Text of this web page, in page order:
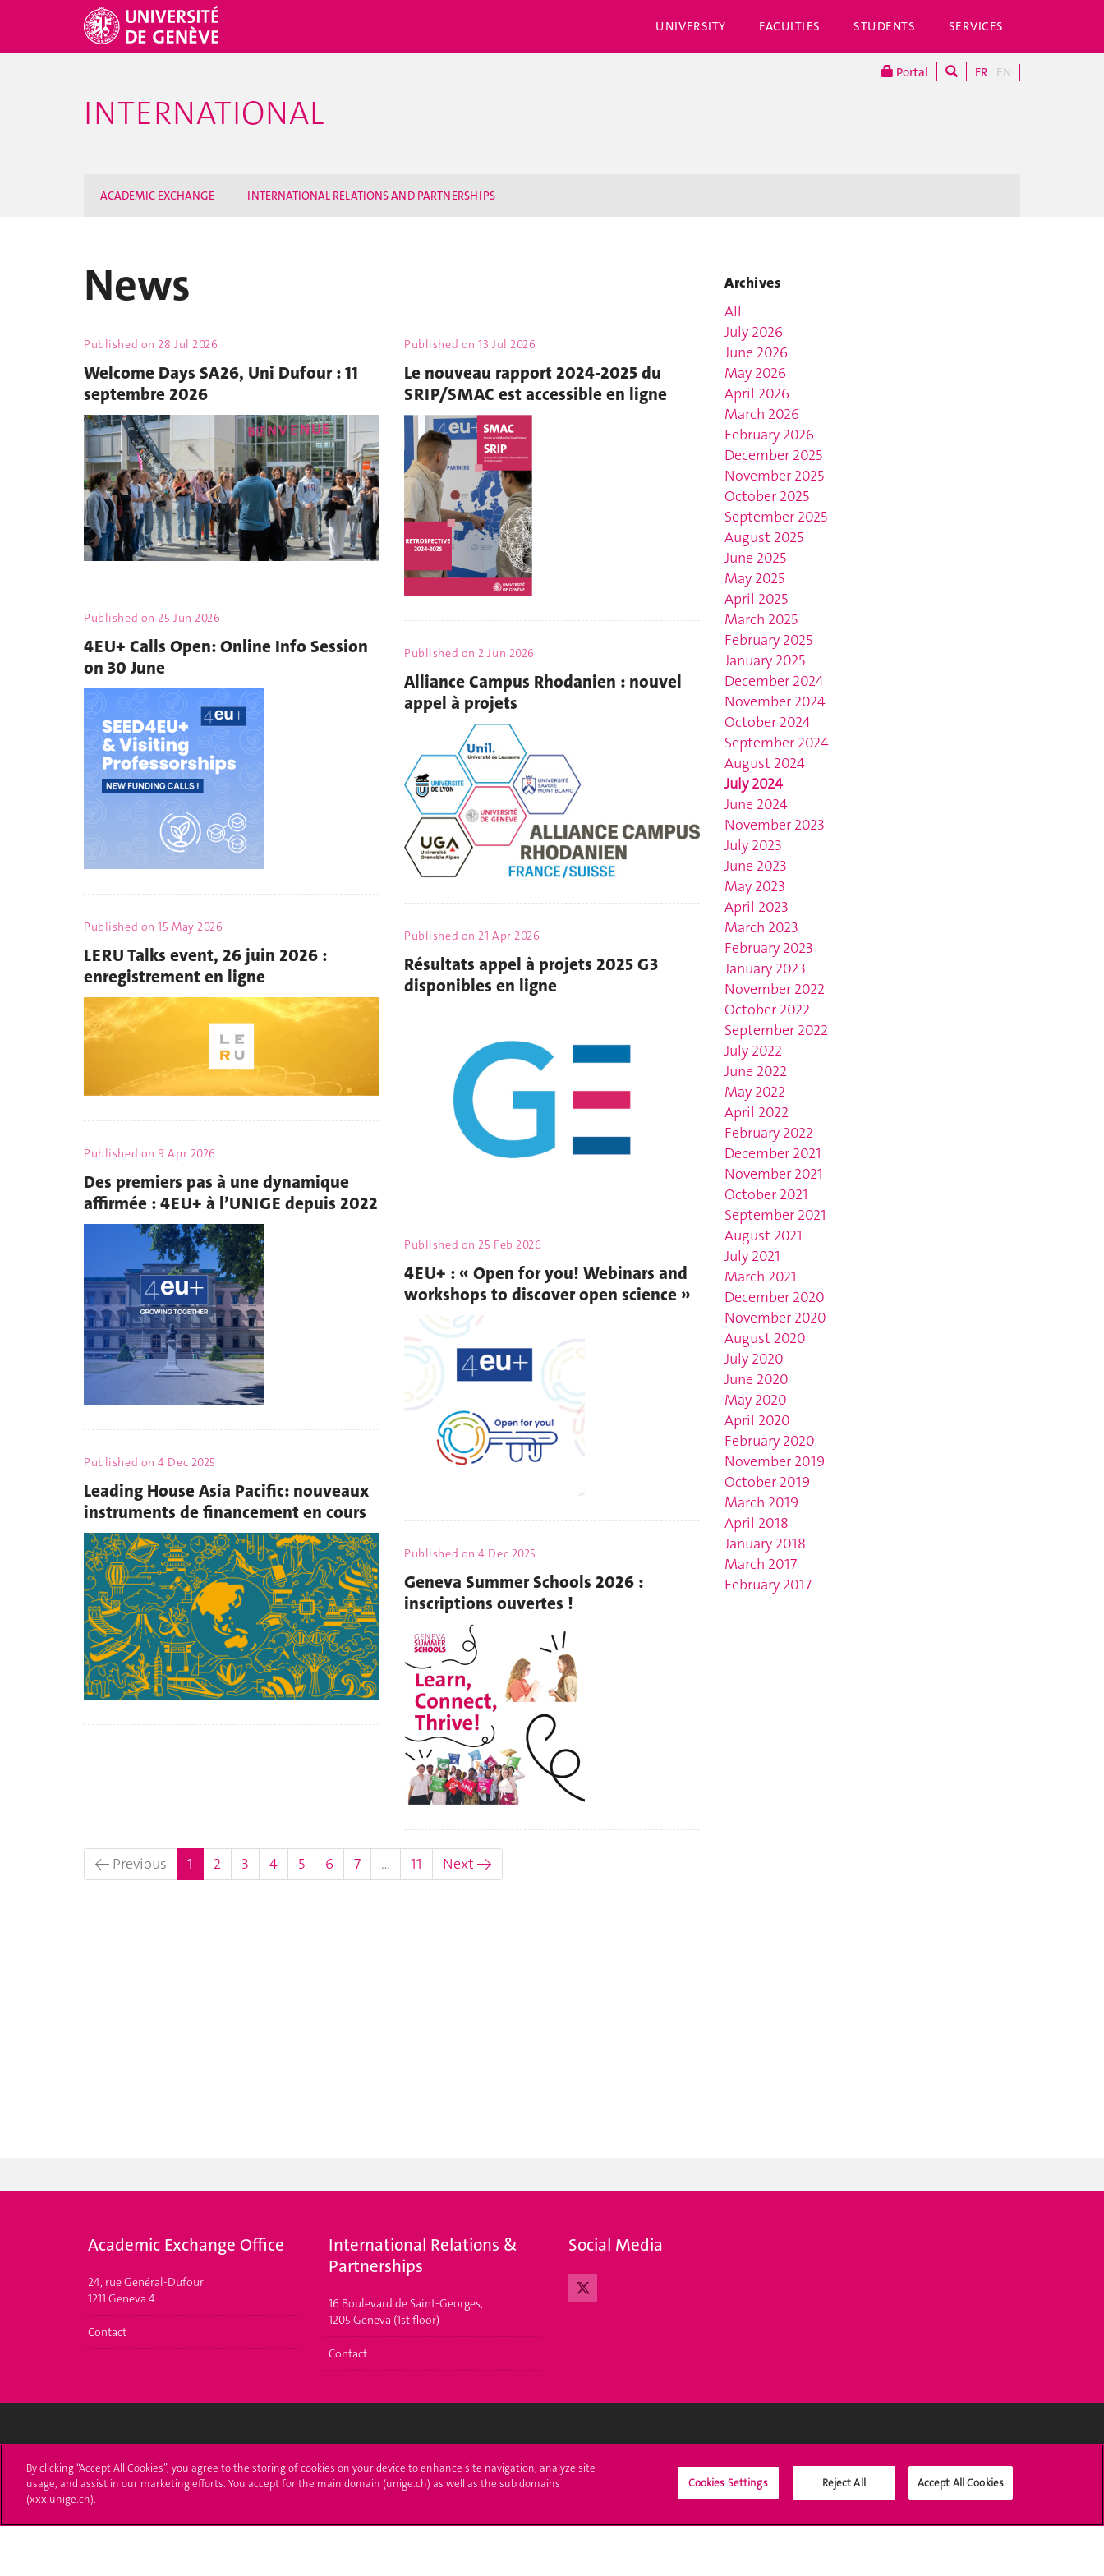
UNIVERSITY FACULTIES STUDENTS SERVICES
Portal FR EN
INTERNATIONAL
ACADEMIC EXCHANGE INTERNATIONAL RELATIONS AND PARTNERSHIPS
News
Published on 28 Jul 2026
Welcome Days SA26, Uni Dufour : 11
septembre 2026
Published on13 Jul 2026
Le nouveau rapport 2024-2025 du
SRIP/SMAC est accessible en ligne
Published on 25 Jun 2026
4EU+ Calls Open: Online Info Session
on 30 June
Published on 2 Jun 2026
Alliance Campus Rhodanien : nouvel
appel à projets
Published on15 May 2026
LERU Talks event, 26 juin 2026 :
enregistrement en ligne
Published on 21 Apr 2026
Résultats appel à projets 2025 G3
disponibles en ligne
Published on9 Apr 2026
Des premiers pas à une dynamique
affirmée : 4EU+ à l’UNIGE depuis 2022
Published on 25 Feb 2026
4EU+ : « Open for you! Webinars and
workshops to discover open science »
Published on4 Dec 2025
Leading House Asia Pacific: nouveaux
instruments de financement en cours
Published on4 Dec 2025
Geneva Summer Schools 2026 :
inscriptions ouvertes !
← Previous 1 (current)
2 3 4 5 6 7 … 11 Next →
Archives
All
July 2026
June 2026
May 2026
April 2026
March 2026
February 2026
December 2025
November 2025
October 2025
September 2025
August 2025
June 2025
May 2025
April 2025
March 2025
February 2025
January 2025
December 2024
November 2024
October 2024
September 2024
August 2024
July 2024
June 2024
November 2023
July 2023
June 2023
May 2023
April 2023
March 2023
February 2023
January 2023
November 2022
October 2022
September 2022
July 2022
June 2022
May 2022
April 2022
February 2022
December 2021
November 2021
October 2021
September 2021
August 2021
July 2021
March 2021
December 2020
November 2020
August 2020
July 2020
June 2020
May 2020
April 2020
February 2020
November 2019
October 2019
March 2019
April 2018
January 2018
March 2017
February 2017
Academic Exchange Office
24, rue Général-Dufour
1211 Geneva 4
Contact
International Relations &
Partnerships
16 Boulevard de Saint-Georges,
1205 Geneva (1st floor)
Contact
Social Media
24 rue du Général-Dufour
T. +41 (0)22 379 71 11
Applications
Administrative procedures Library
By clicking “Accept All Cookies”, you agree to the storing of cookies on your device to enhance site navigation, analyze site
usage, and assist in our marketing efforts. You accept for the main domain (unige.ch) as well as the sub domains
(xxx.unige.ch).
Cookies Settings Reject All Accept All Cookies